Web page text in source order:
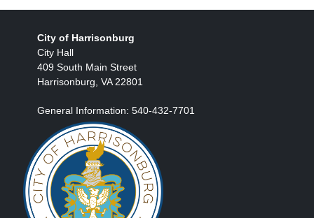
City of Harrisonburg
City Hall
409 South Main Street
Harrisonburg, VA 22801
General Information: 540-432-7701